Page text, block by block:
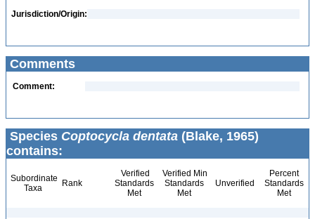
Jurisdiction/Origin:
Comments
Comment:
Species Coptocycla dentata (Blake, 1965)
contains:
Subordinate
Taxa
Rank
Verified
Standards
Met
Verified Min
Standards
Met
Unverified
Percent
Standards
Met